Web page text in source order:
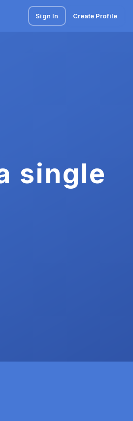
Sign In Create Profile
single